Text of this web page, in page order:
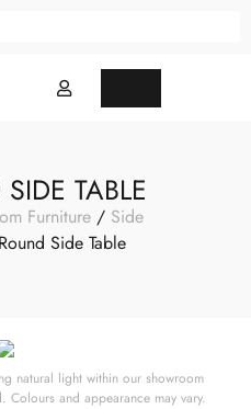
TABLE
Furniture / Side
Side Table
natural light within our showroom
Colours and appearance may vary.